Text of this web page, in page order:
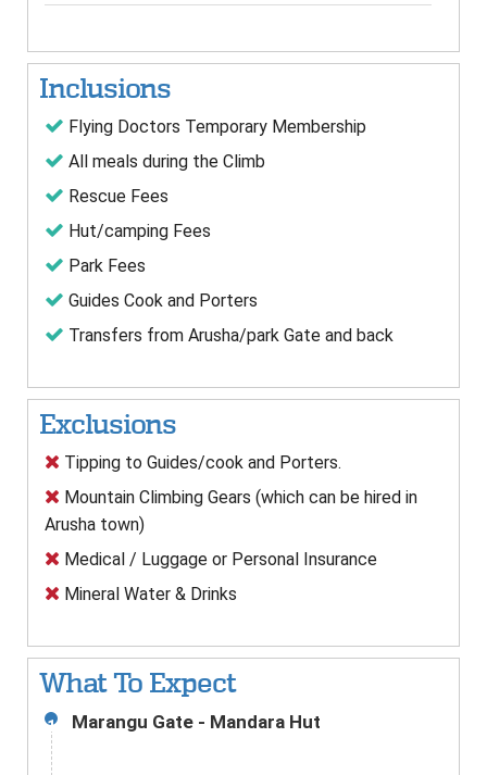
Inclusions
Flying Doctors Temporary Membership
All meals during the Climb
Rescue Fees
Hut/camping Fees
Park Fees
Guides Cook and Porters
Transfers from Arusha/park Gate and back
Exclusions
Tipping to Guides/cook and Porters.
Mountain Climbing Gears (which can be hired in
Arusha town)
Medical / Luggage or Personal Insurance
Mineral Water & Drinks
What To Expect
1 Marangu Gate - Mandara Hut